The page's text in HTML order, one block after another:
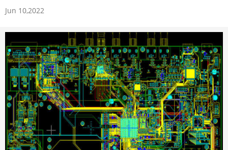
Jun 10,2022